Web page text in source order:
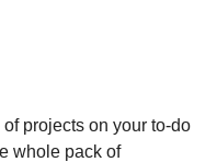
projects on your to-do
whole pack of